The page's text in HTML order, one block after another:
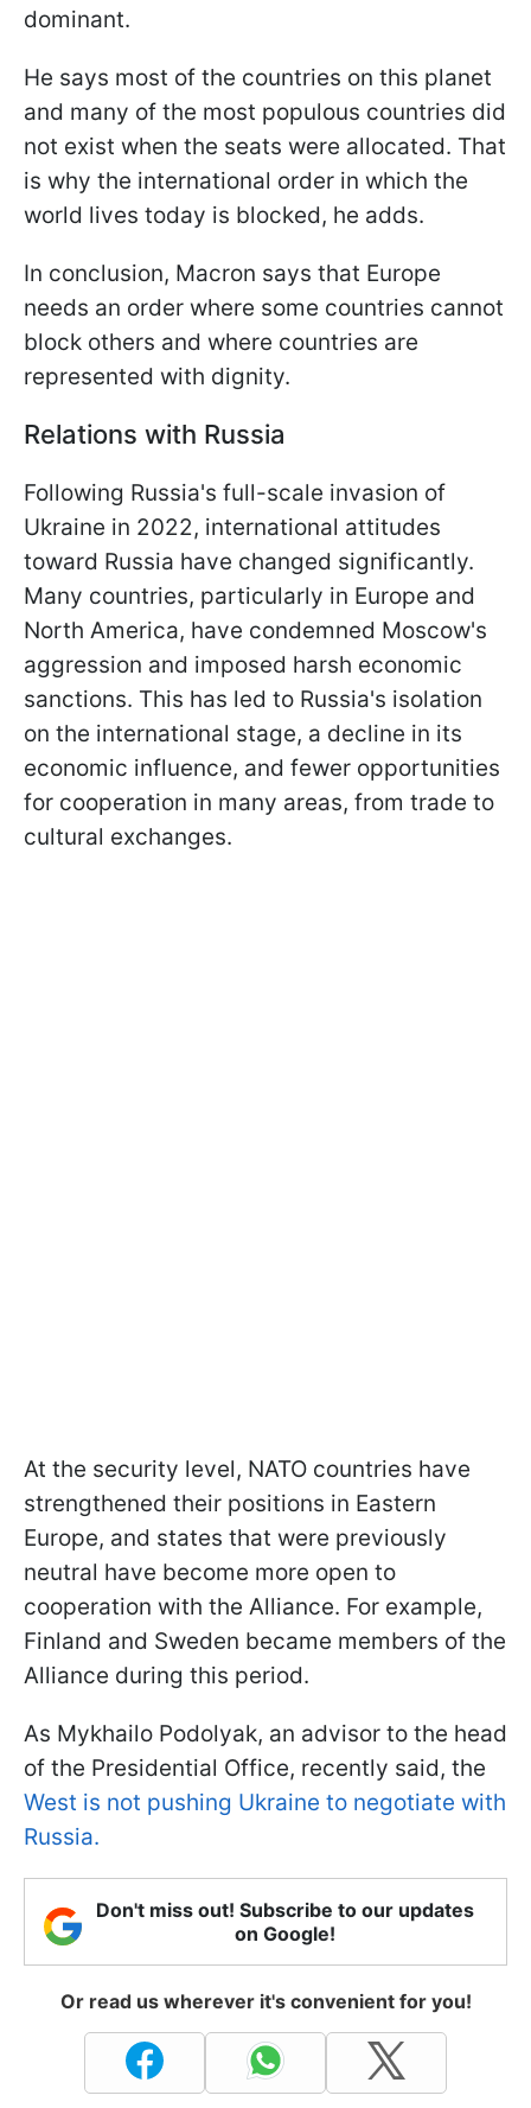
dominant.
He says most of the countries on this planet
and many of the most populous countries did
not exist when the seats were allocated. That
is why the international order in which the
world lives today is blocked, he adds.
In conclusion, Macron says that Europe
needs an order where some countries cannot
block others and where countries are
represented with dignity.
Relations with Russia
Following Russia's full-scale invasion of
Ukraine in 2022, international attitudes
toward Russia have changed significantly.
Many countries, particularly in Europe and
North America, have condemned Moscow's
aggression and imposed harsh economic
sanctions. This has led to Russia's isolation
on the international stage, a decline in its
economic influence, and fewer opportunities
for cooperation in many areas, from trade to
cultural exchanges.
At the security level, NATO countries have
strengthened their positions in Eastern
Europe, and states that were previously
neutral have become more open to
cooperation with the Alliance. For example,
Finland and Sweden became members of the
Alliance during this period.
As Mykhailo Podolyak, an advisor to the head
of the Presidential Office, recently said, the
West is not pushing Ukraine to negotiate with
Russia.
Don't miss out! Subscribe to our updates
on Google!
Or read us wherever it's convenient for you!